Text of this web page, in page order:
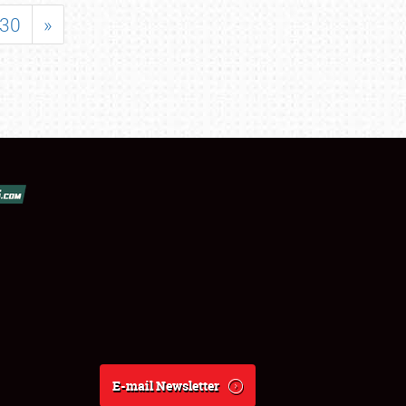
30 »
E-mail Newsletter